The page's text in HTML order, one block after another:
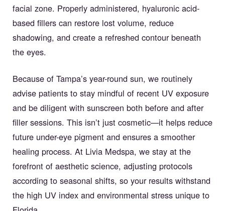
facial zone. Properly administered, hyaluronic acid-
based fillers can restore lost volume, reduce
shadowing, and create a refreshed contour beneath
the eyes.
Because of Tampa’s year-round sun, we routinely
advise patients to stay mindful of recent UV exposure
and be diligent with sunscreen both before and after
filler sessions. This isn’t just cosmetic—it helps reduce
future under-eye pigment and ensures a smoother
healing process. At Livia Medspa, we stay at the
forefront of aesthetic science, adjusting protocols
according to seasonal shifts, so your results withstand
the high UV index and environmental stress unique to